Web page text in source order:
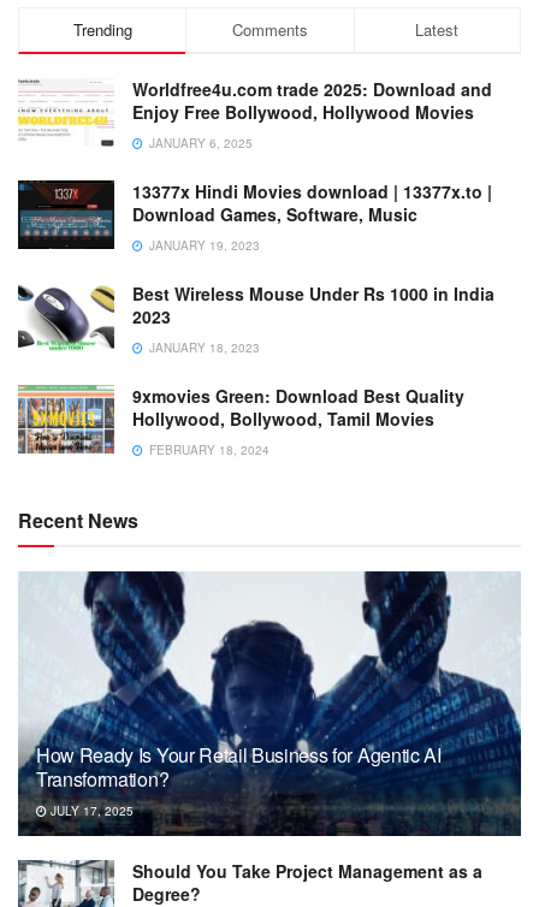
Trending Comments Latest
Worldfree4u.com trade 2025: Download and
Enjoy Free Bollywood, Hollywood Movies
JANUARY 6, 2025
13377x Hindi Movies download | 13377x.to |
Download Games, Software, Music
JANUARY 19, 2023
Best Wireless Mouse Under Rs 1000 in India
2023
JANUARY 18, 2023
9xmovies Green: Download Best Quality
Hollywood, Bollywood, Tamil Movies
FEBRUARY 18, 2024
Recent News
How Ready Is Your Retail Business for Agentic AI
Transformation?
JULY 17, 2025
Should You Take Project Management as a
Degree?